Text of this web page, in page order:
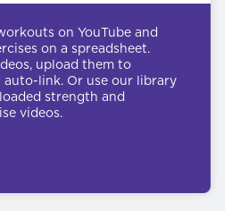
on YouTube and
on a spreadsheet.
upload them to
auto-link. Or use our library
strength and
videos.